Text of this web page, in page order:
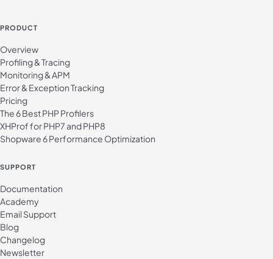
PRODUCT
Overview
Profiling & Tracing
Monitoring & APM
Error & Exception Tracking
Pricing
The 6 Best PHP Profilers
XHProf for PHP7 and PHP8
Shopware 6 Performance Optimization
SUPPORT
Documentation
Academy
Email Support
Blog
Changelog
Newsletter